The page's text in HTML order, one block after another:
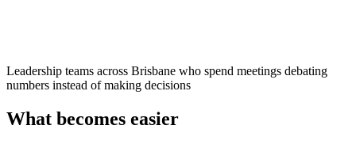
Leadership teams across Brisbane who spend meetings debating
numbers instead of making decisions
What becomes easier